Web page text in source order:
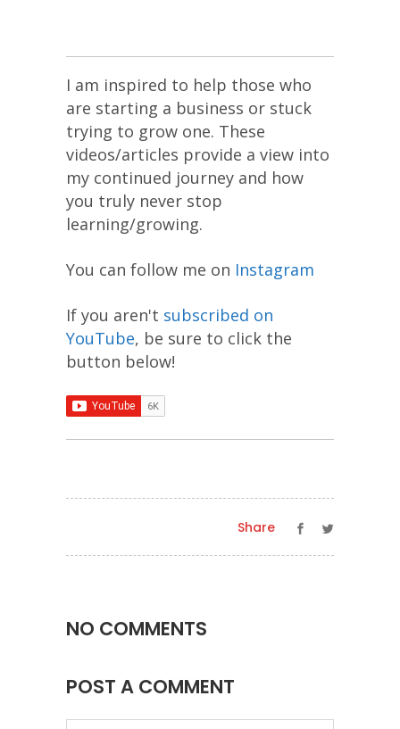
I am inspired to help those who
are starting a business or stuck
trying to grow one. These
videos/articles provide a view into
my continued journey and how
you truly never stop
learning/growing.
You can follow me on Instagram
If you aren't subscribed on
YouTube, be sure to click the
button below!
Share
NO COMMENTS
POST A COMMENT